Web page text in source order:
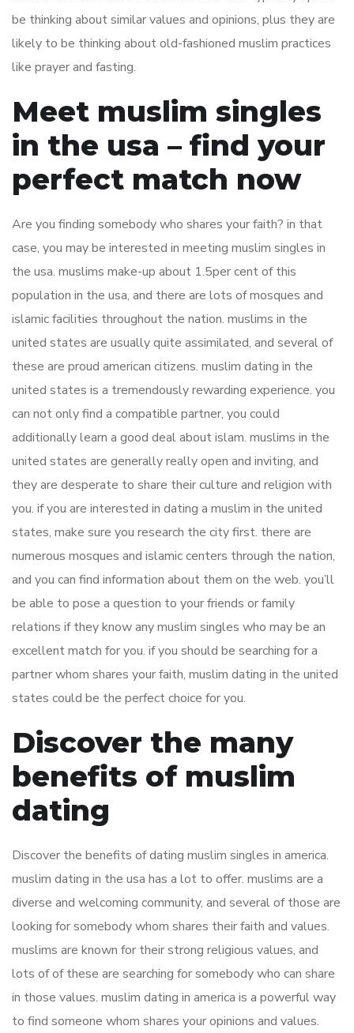
be thinking about similar values and opinions, plus they are
likely to be thinking about old-fashioned muslim practices
like prayer and fasting.
Meet muslim singles
in the usa – find your
perfect match now
Are you finding somebody who shares your faith? in that
case, you may be interested in meeting muslim singles in
the usa. muslims make-up about 1.5per cent of this
population in the usa, and there are lots of mosques and
islamic facilities throughout the nation. muslims in the
united states are usually quite assimilated, and several of
these are proud american citizens. muslim dating in the
united states is a tremendously rewarding experience. you
can not only find a compatible partner, you could
additionally learn a good deal about islam. muslims in the
united states are generally really open and inviting, and
they are desperate to share their culture and religion with
you. if you are interested in dating a muslim in the united
states, make sure you research the city first. there are
numerous mosques and islamic centers through the nation,
and you can find information about them on the web. you’ll
be able to pose a question to your friends or family
relations if they know any muslim singles who may be an
excellent match for you. if you should be searching for a
partner whom shares your faith, muslim dating in the united
states could be the perfect choice for you.
Discover the many
benefits of muslim
dating
Discover the benefits of dating muslim singles in america.
muslim dating in the usa has a lot to offer. muslims are a
diverse and welcoming community, and several of those are
looking for somebody whom shares their faith and values.
muslims are known for their strong religious values, and
lots of of these are searching for somebody who can share
in those values. muslim dating in america is a powerful way
to find someone whom shares your opinions and values.